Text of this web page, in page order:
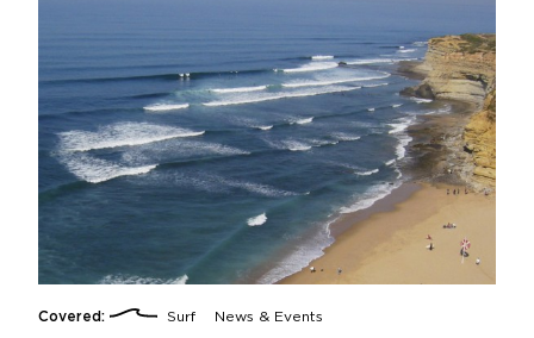
Covered: Surf News & Events